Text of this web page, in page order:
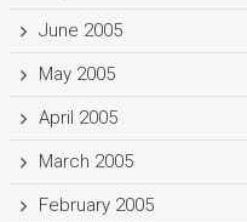
June 2005
May 2005
April 2005
March 2005
February 2005